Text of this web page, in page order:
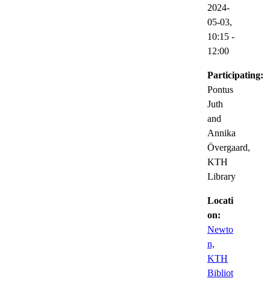
2024-
05-03,
10:15 -
12:00
Participating:
Pontus
Juth
and
Annika
Övergaard,
KTH
Library
Locati
on:
Newto
n,
KTH
Bibliot